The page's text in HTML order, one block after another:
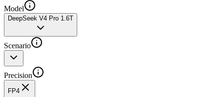
Model
DeepSeek V4 Pro 1.6T
Scenario
Precision
FP4